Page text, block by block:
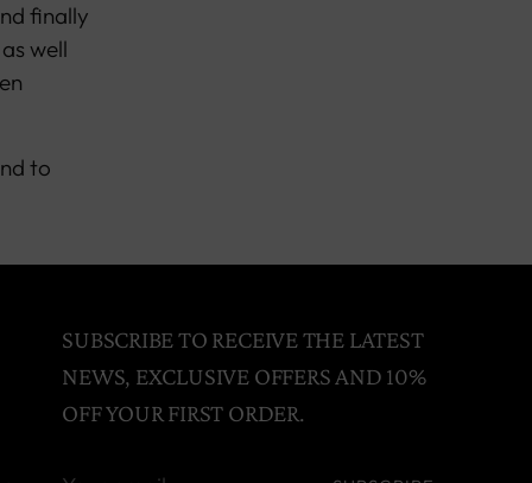
finally
well
to
SUBSCRIBE TO RECEIVE THE LATEST
NEWS, EXCLUSIVE OFFERS AND 10%
OFF YOUR FIRST ORDER.
Your